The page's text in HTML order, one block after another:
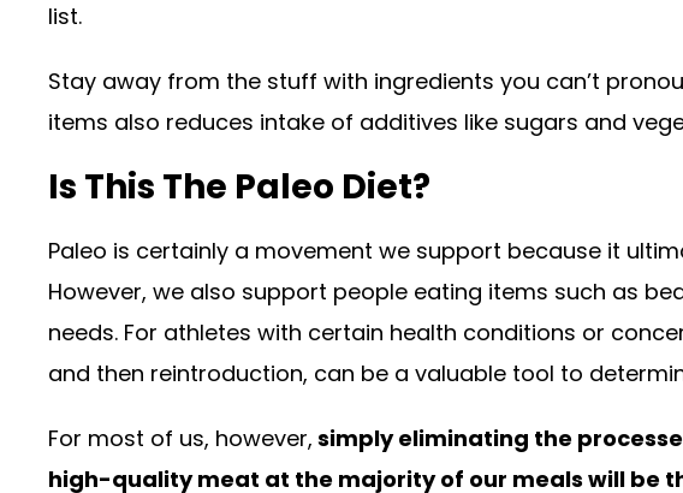
list.
Stay away from the stuff with ingredients you can’t
items also reduces intake of additives like sugars and
Is This The Paleo Diet?
Paleo is certainly a movement we support because it
However, we also support people eating items such as
needs. For athletes with certain health conditions or
and then reintroduction, can be a valuable tool to
For most of us, however, simply eliminating the
high-quality meat at the majority of our meals will be